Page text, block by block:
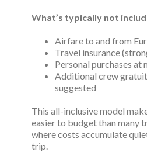
What’s typically not
Airfare to and from
Travel insurance
Personal purchases at
Additional crew
suggested
This all-inclusive model
easier to budget than many
where costs accumulate
trip.